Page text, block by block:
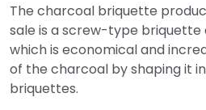
The charcoal briquette
sale is a screw-type briquette
which is economical and
of the charcoal by shaping it
briquettes.